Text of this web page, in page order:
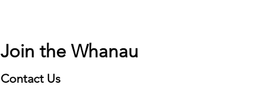
Join the Whanau
Contact Us